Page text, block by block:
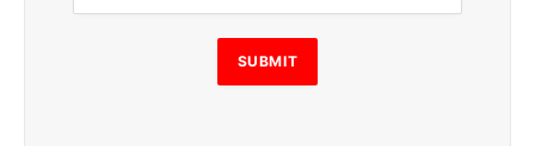
i
l
E
m
SUBMIT